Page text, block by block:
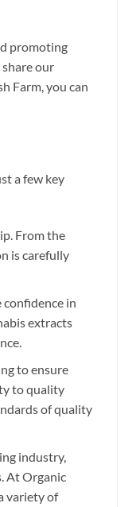
promoting
our
Farm, you can
a few key
From the
is carefully
confidence in
extracts
to ensure
to quality
of quality
industry,
At Organic
variety of